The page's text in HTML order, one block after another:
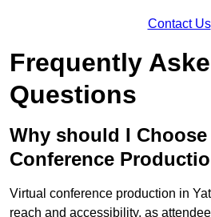
Contact Us
Frequently
Questions
Why should I
Conference
Virtual conference production in
reach and accessibility, as